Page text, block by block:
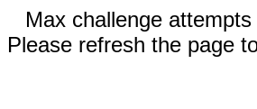
Max challenge
Please refresh the page